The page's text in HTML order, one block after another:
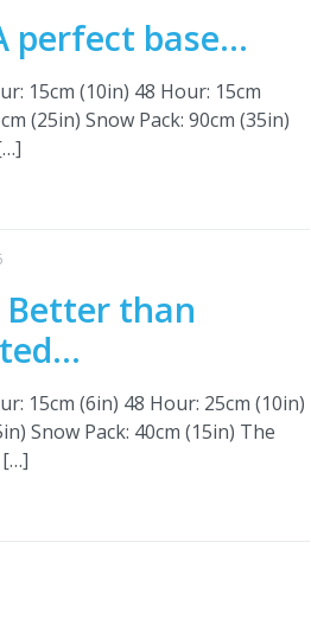
perfect base…
15cm (10in) 48 Hour: 15cm
(25in) Snow Pack: 90cm (35in)
Better than
15cm (6in) 48 Hour: 25cm (10in)
Snow Pack: 40cm (15in) The
[…]